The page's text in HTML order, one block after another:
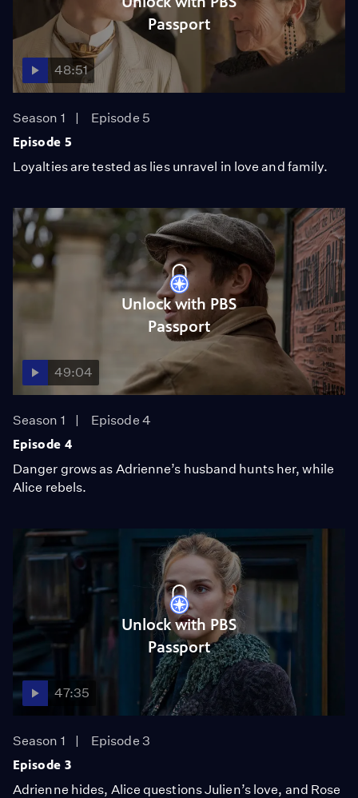
Passport
48:51
Season 1
Episode 5
Episode 5
Loyalties are tested as lies unravel in love and family.
Unlock with PBS
Passport
49:04
Season 1
Episode 4
Episode 4
Danger grows as Adrienne’s husband hunts her, while
Alice rebels.
Unlock with PBS
Passport
47:35
Season 1
Episode 3
Episode 3
Adrienne hides, Alice questions Julien’s love, and Rose